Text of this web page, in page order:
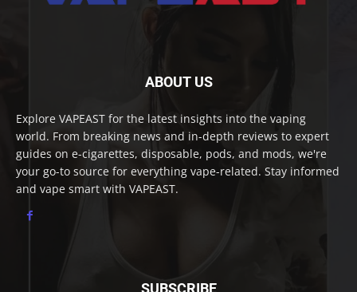
ABOUT US
Explore VAPEAST for the latest insights into the vaping
world. From breaking news and in-depth reviews to expert
guides on e-cigarettes, disposable, pods, and mods, we're
your go-to source for everything vape-related. Stay informed
and vape smart with VAPEAST.
SUBSCRIBE